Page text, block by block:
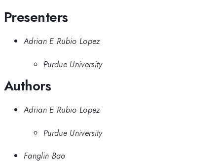
Presenters
Adrian E Rubio Lopez
Purdue University
Authors
Adrian E Rubio Lopez
Purdue University
Fanglin Bao